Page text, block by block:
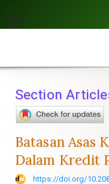
jump
content
Navigation
Main
Sidebar
Toggle
Section
Batasan Asas
Dalam Kredit
https://doi.org/